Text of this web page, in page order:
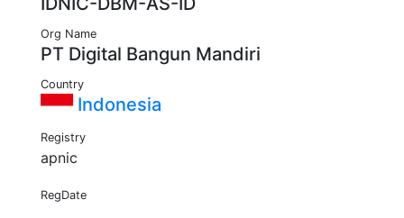
Org Name
PT Digital Bangun Mandiri
Country
Indonesia
Registry
apnic
RegDate